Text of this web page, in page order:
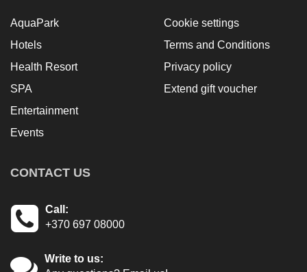
AquaPark
Hotels
Health Resort
SPA
Entertainment
Events
Cookie settings
Terms and Conditions
Privacy policy
Extend gift voucher
CONTACT US
Call:
+370 697 08000
Write to us: